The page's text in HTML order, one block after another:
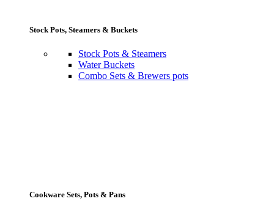
Stock Pots, Steamers & Buckets
Stock Pots & Steamers
Water Buckets
Combo Sets & Brewers pots
Cookware Sets, Pots & Pans